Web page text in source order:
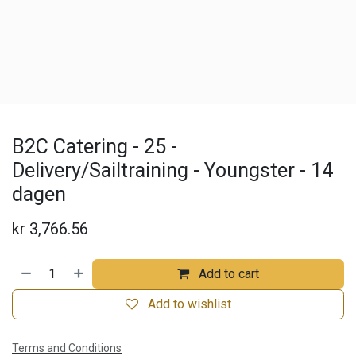
B2C Catering - 25 -
Delivery/Sailtraining - Youngster - 14
dagen
kr 3,766.56
Add to cart
Add to wishlist
Terms and Conditions